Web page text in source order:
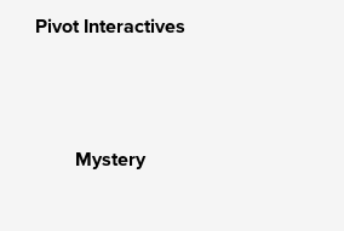
Pivot Interactives
Mystery